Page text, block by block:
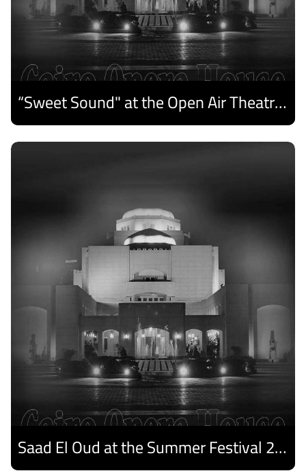
“Sweet Sound" at the Open Air Theatre and Medhat Saleh Captivates Alexandria Audiences.
Discover
Saad El Oud at the Summer Festival 2026